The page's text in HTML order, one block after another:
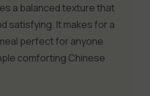
a balanced texture that
satisfying. It makes for a
perfect for anyone
comforting Chinese